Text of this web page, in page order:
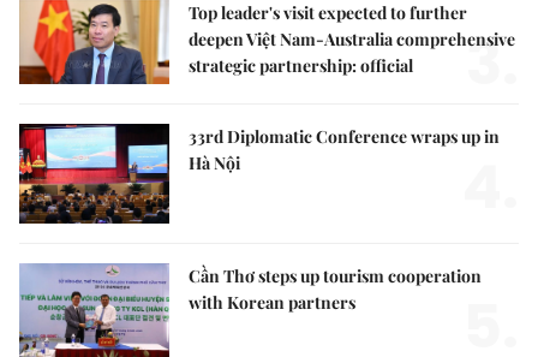
Top leader's visit expected to further
deepen Việt Nam-Australia comprehensive
strategic partnership: official
3.
33rd Diplomatic Conference wraps up in
Hà Nội
Cần Thơ steps up tourism cooperation
with Korean partners